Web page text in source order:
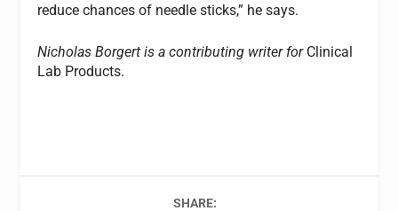
reduce chances of needle sticks,” he says.
Nicholas Borgert is a contributing writer for Clinical
Lab Products.
SHARE: